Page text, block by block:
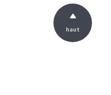
haut